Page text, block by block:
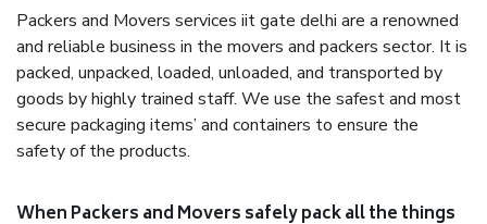
Packers and Movers services iit gate delhi are a renowned
and reliable business in the movers and packers sector. It is
packed, unpacked, loaded, unloaded, and transported by
goods by highly trained staff. We use the safest and most
secure packaging items’ and containers to ensure the
safety of the products.
When Packers and Movers safely pack all the things